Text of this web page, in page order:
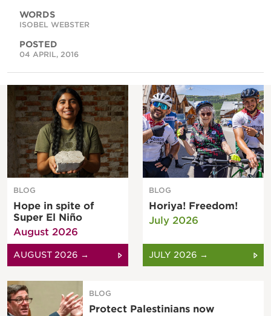
WORDS
ISOBEL WEBSTER
POSTED
04 APRIL, 2016
BLOG
Hope in spite of
Super El Niño
August 2026
AUGUST 2026 →
BLOG
Horiya! Freedom!
July 2026
JULY 2026 →
BLOG
Protect Palestinians now